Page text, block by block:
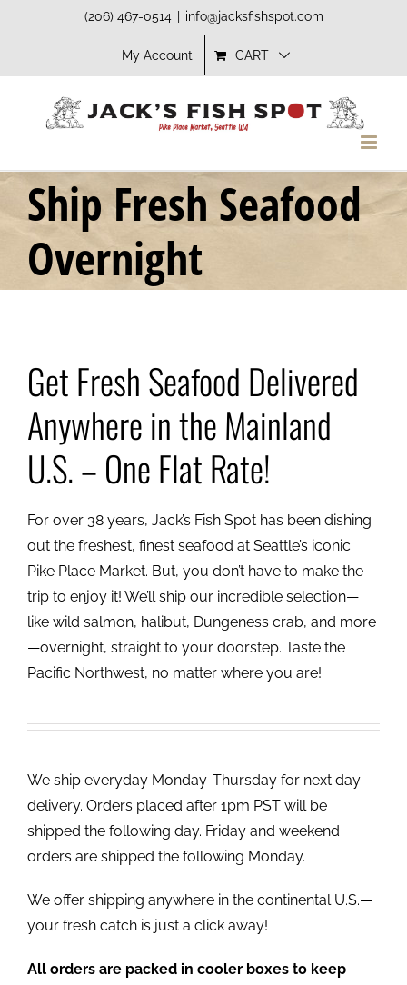
(206) 467-0514 info@jacksfishspot.com
My Account CART
Ship Fresh Seafood
Overnight
Get Fresh Seafood Delivered
Anywhere in the Mainland
U.S. – One Flat Rate!
For over 38 years, Jack’s Fish Spot has been dishing
out the freshest, finest seafood at Seattle’s iconic
Pike Place Market. But, you don’t have to make the
trip to enjoy it! We’ll ship our incredible selection—
like wild salmon, halibut, Dungeness crab, and more
—overnight, straight to your doorstep. Taste the
Pacific Northwest, no matter where you are!
We ship everyday Monday-Thursday for next day
delivery. Orders placed after 1pm PST will be
shipped the following day. Friday and weekend
orders are shipped the following Monday.
We offer shipping anywhere in the continental U.S.—
your fresh catch is just a click away!
All orders are packed in cooler boxes to keep